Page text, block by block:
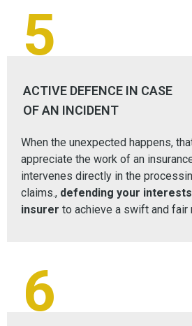
5
ACTIVE DEFENCE IN CASE
OF AN INCIDENT
When the unexpected happens,
appreciate the work of an
intervenes directly in the
claims., defending your
insurer to achieve a swift and fair
6